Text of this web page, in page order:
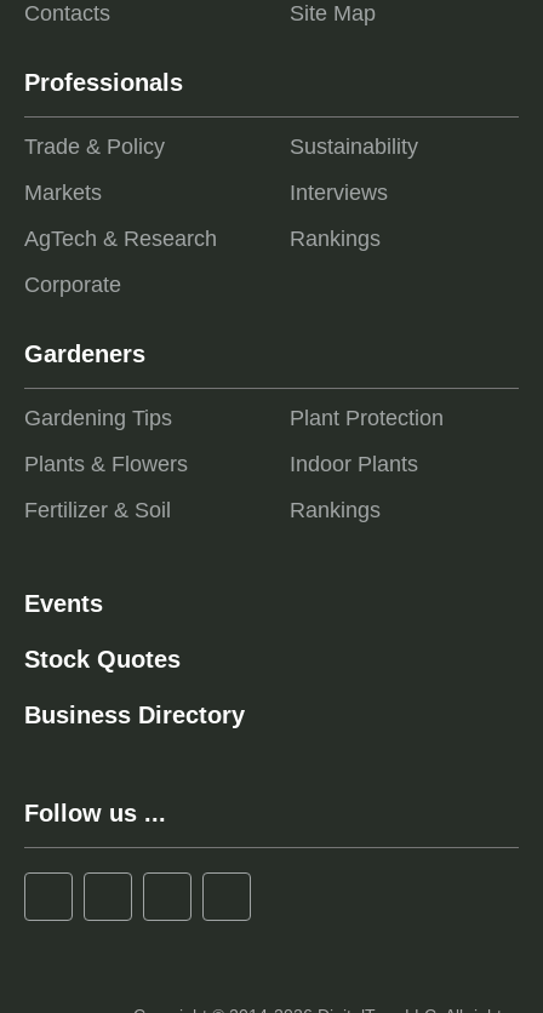
Contacts
Site Map
Professionals
Trade & Policy
Markets
AgTech & Research
Corporate
Sustainability
Interviews
Rankings
Gardeners
Gardening Tips
Plants & Flowers
Fertilizer & Soil
Plant Protection
Indoor Plants
Rankings
Events
Stock Quotes
Business Directory
Follow us ...